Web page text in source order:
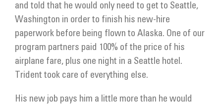
and told that he would only need to get to Seattle,
Washington in order to finish his new-hire
paperwork before being flown to Alaska. One of our
program partners paid 100% of the price of his
airplane fare, plus one night in a Seattle hotel.
Trident took care of everything else.
His new job pays him a little more than he would